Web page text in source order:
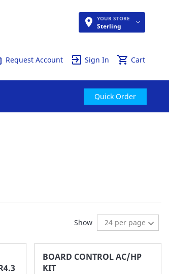
YOUR STORE
Sterling
Cart
Sign In
Request Account
Quick Order
Show
BOARD CONTROL AC/HP
KIT